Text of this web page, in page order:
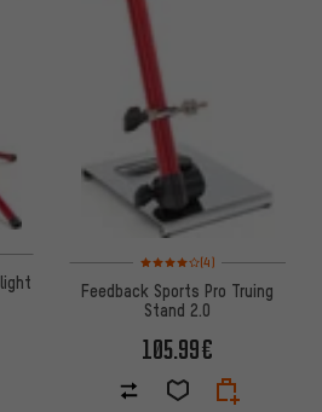
Rating: 4 of 5 based on 4
(4)
Feedback Sports Pro Truing
Stand 2.0
105.99€